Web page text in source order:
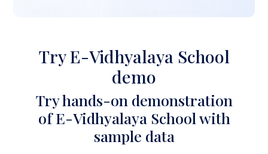
Try E-Vidhyalaya School
demo
Try hands-on demonstration
of E-Vidhyalaya School with
sample data